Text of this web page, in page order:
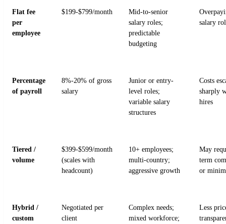
Flat fee
per
employee
$199-$799/month
Mid-to-senior
salary roles;
predictable
budgeting
salary
Percentage
of payroll
8%-20% of gross
salary
Junior or entry-
level roles;
variable salary
structures
Costs
sharply
hires
Tiered /
volume
$399-$599/month
(scales with
headcount)
10+ employees;
multi-country;
aggressive growth
May
term
or
Hybrid /
custom
Negotiated per
client
Complex needs;
mixed workforce;
Less